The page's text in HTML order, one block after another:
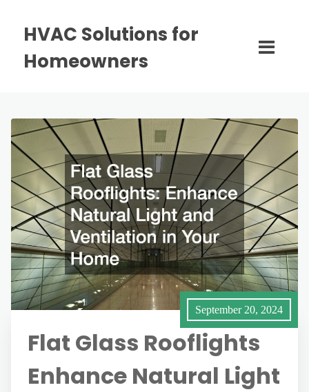
HVAC Solutions for
Homeowners
September 20, 2024
Flat Glass Rooflights
Enhance Natural Light